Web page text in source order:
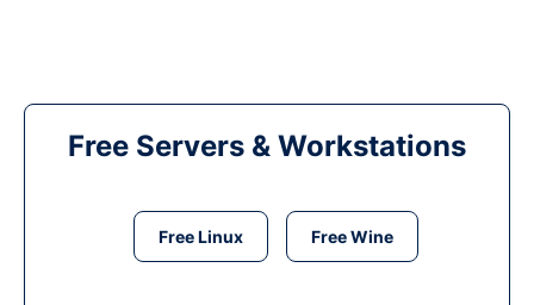
Free Servers & Workstations
Free Linux Free Wine